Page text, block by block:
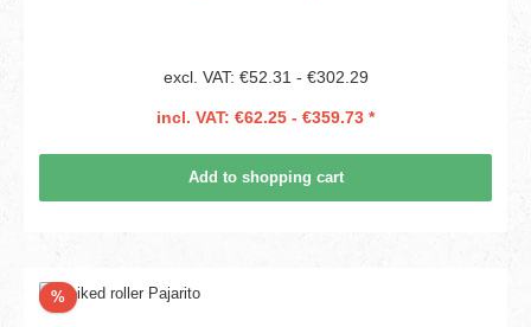
excl. VAT: €52.31 - €302.29
incl. VAT: €62.25 - €359.73 *
Add to shopping cart
%Discount